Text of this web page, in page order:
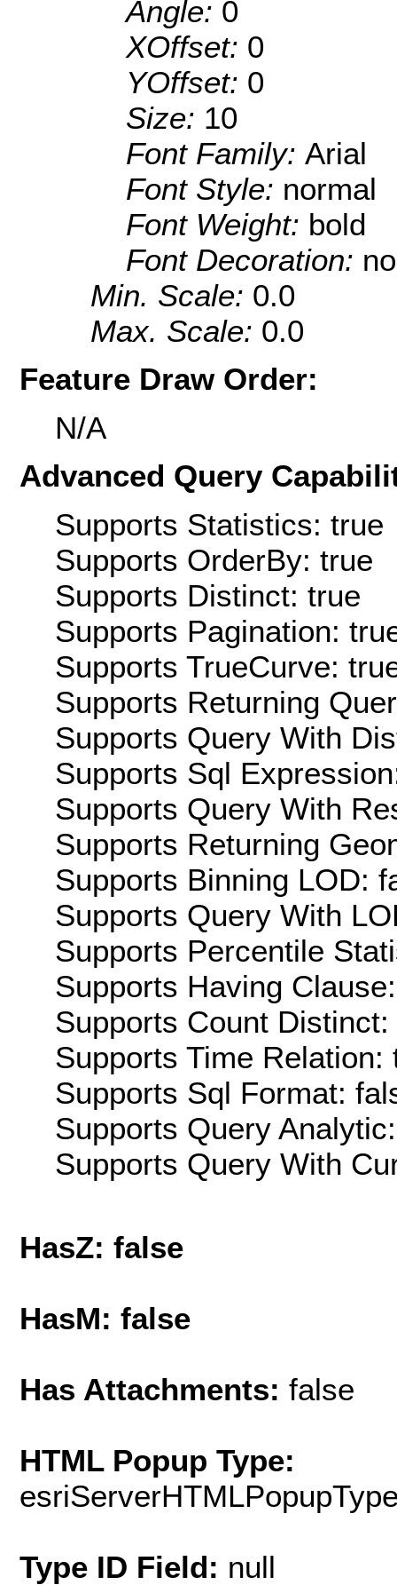
Angle: 0
XOffset: 0
YOffset: 0
Size: 10
Font Family: Arial
Font Style: normal
Font Weight: bold
Font Decoration:
Min. Scale: 0.0
Max. Scale: 0.0
Feature Draw Order:
N/A
Advanced Query
Supports Statistics: true
Supports OrderBy: true
Supports Distinct: true
Supports Pagination:
Supports TrueCurve:
Supports Returning
Supports Query With
Supports Sql
Supports Query With
Supports Returning
Supports Binning LOD:
Supports Query With
Supports Percentile
Supports Having
Supports Count Distinct:
Supports Time Relation:
Supports Sql Format:
Supports Query
Supports Query With
HasZ: false
HasM: false
Has Attachments: false
HTML Popup Type:
Type ID Field: null